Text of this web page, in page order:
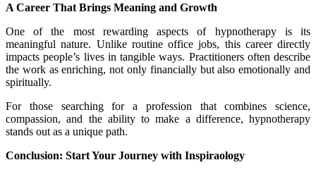
A Career That Brings Meaning and Growth
One of the most rewarding aspects of hypnotherapy is its
meaningful nature. Unlike routine office jobs, this career directly
impacts people’s lives in tangible ways. Practitioners often describe
the work as enriching, not only financially but also emotionally and
spiritually.
For those searching for a profession that combines science,
compassion, and the ability to make a difference, hypnotherapy
stands out as a unique path.
Conclusion: Start Your Journey with Inspiraology